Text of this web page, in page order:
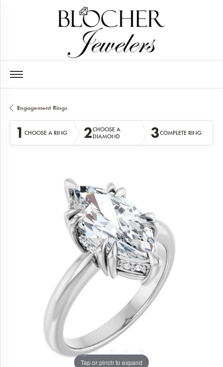
Engagement Rings
1 CHOOSE A RING 2CHOOSE A
DIAMOND
3COMPLETE RING
Tap or pinch to expand